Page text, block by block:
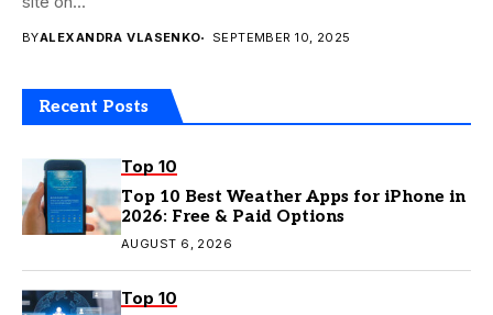
BYALEXANDRA VLASENKO SEPTEMBER 10, 2025
Recent Posts
Top 10
Top 10 Best Weather Apps for iPhone in
2026: Free & Paid Options
AUGUST 6, 2026
Top 10